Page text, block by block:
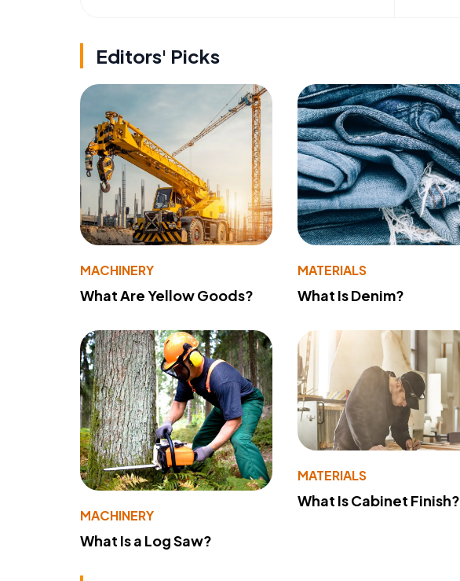
Editors' Picks
MACHINERY
What Are Yellow Goods?
MATERIALS
What Is Denim?
MACHINERY
What Is a Log Saw?
MATERIALS
What Is Cabinet Finish?